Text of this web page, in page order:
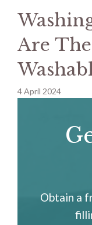
Are
4 April 2024
Obtain a